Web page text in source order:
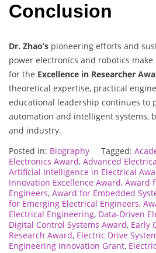
Conclusion
Dr. Zhao’s pioneering efforts and
power electronics and robotics
for the Excellence in Researcher
theoretical expertise, practical
educational leadership continues to
automation and intelligent systems,
and industry.
Posted in: Biography Tagged:
Electronics Award, Advanced
Artificial Intelligence in Electrical
Innovation Excellence Award, Award
Engineers, Award for Embedded
for Emerging Electrical Engineers,
Electrical Engineering, Data-Driven
Digital Control Systems Award, Early
Research Award, Electric Drive
Engineering Innovation Grant,